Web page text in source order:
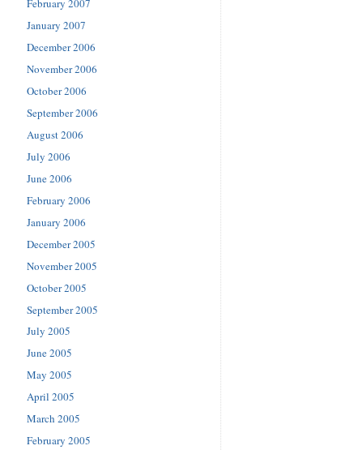
February 2007
January 2007
December 2006
November 2006
October 2006
September 2006
August 2006
July 2006
June 2006
February 2006
January 2006
December 2005
November 2005
October 2005
September 2005
July 2005
June 2005
May 2005
April 2005
March 2005
February 2005